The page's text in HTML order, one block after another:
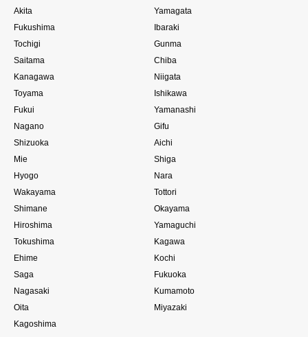
Akita
Yamagata
Fukushima
Ibaraki
Tochigi
Gunma
Saitama
Chiba
Kanagawa
Niigata
Toyama
Ishikawa
Fukui
Yamanashi
Nagano
Gifu
Shizuoka
Aichi
Mie
Shiga
Hyogo
Nara
Wakayama
Tottori
Shimane
Okayama
Hiroshima
Yamaguchi
Tokushima
Kagawa
Ehime
Kochi
Saga
Fukuoka
Nagasaki
Kumamoto
Oita
Miyazaki
Kagoshima